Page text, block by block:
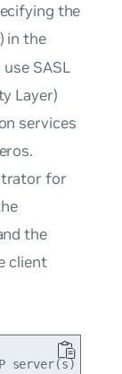
the
) in the
SASL
Layer)
services
for
the
client
server(s)